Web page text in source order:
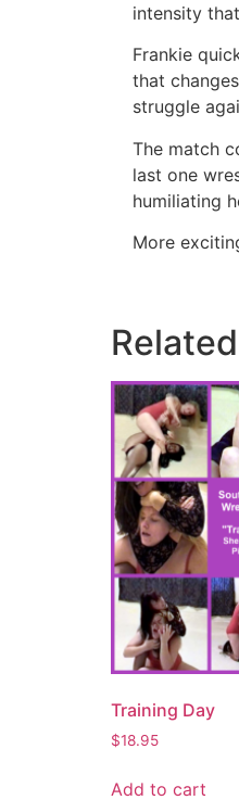
intensity
Frankie
that
struggle
The match
last one
humiliating
More
Training Day
$18.95
Add to cart